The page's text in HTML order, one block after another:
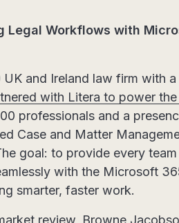
Legal Workflows with
UK and Ireland law firm with
with Litera to power
professionals and a
Case and Matter
goal: to provide every
with the Microsoft
smarter, faster work.
review, Browne